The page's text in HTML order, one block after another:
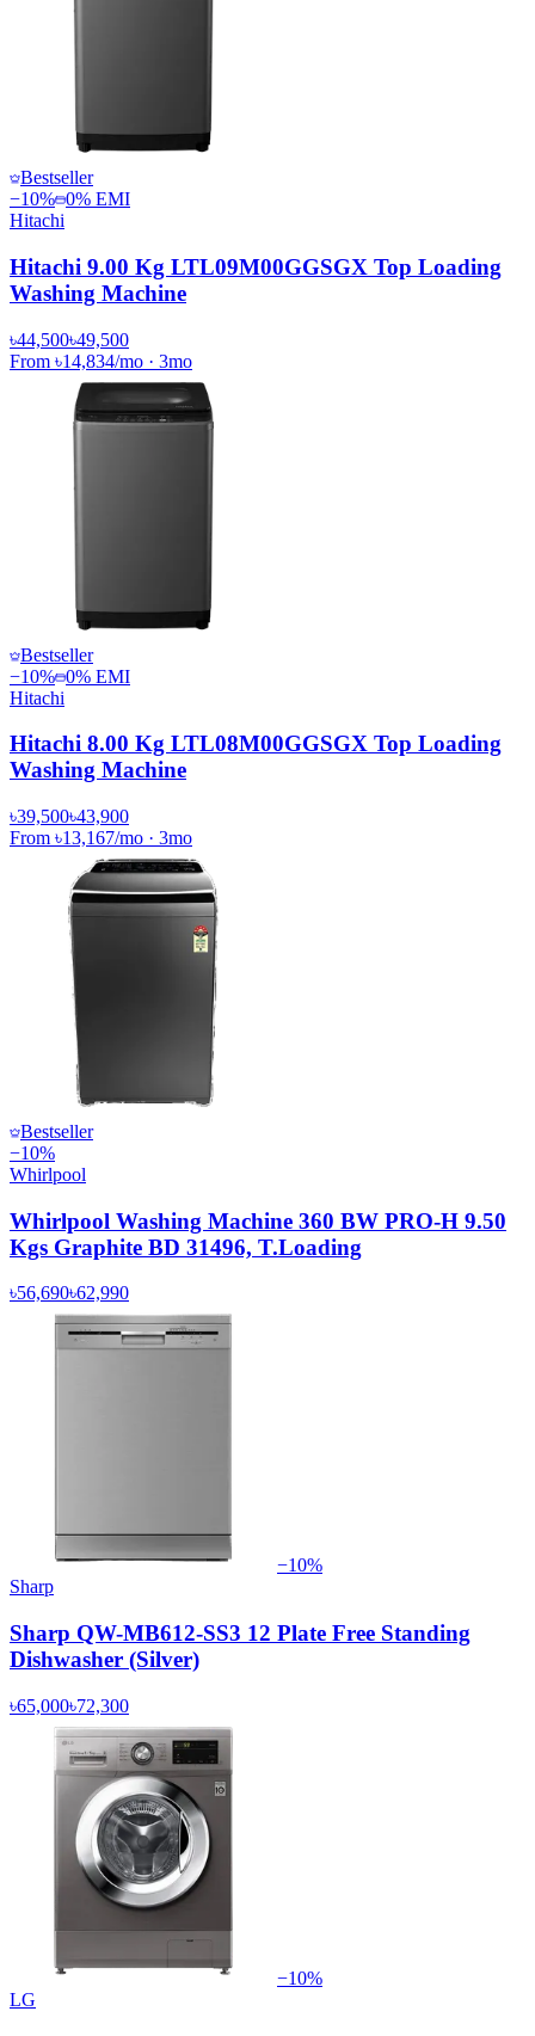
Bestseller
−10% 0% EMI
Hitachi
Hitachi 9.00 Kg LTL09M00GGSGX Top Loading
Washing Machine
৳44,500৳49,500
From ৳14,834/mo · 3mo
Bestseller
−10% 0% EMI
Hitachi
Hitachi 8.00 Kg LTL08M00GGSGX Top Loading
Washing Machine
৳39,500৳43,900
From ৳13,167/mo · 3mo
Bestseller
−10%
Whirlpool
Whirlpool Washing Machine 360 BW PRO-H 9.50
Kgs Graphite BD 31496, T.Loading
৳56,690৳62,990
−10%
Sharp
Sharp QW-MB612-SS3 12 Plate Free Standing
Dishwasher (Silver)
৳65,000৳72,300
−10%
LG